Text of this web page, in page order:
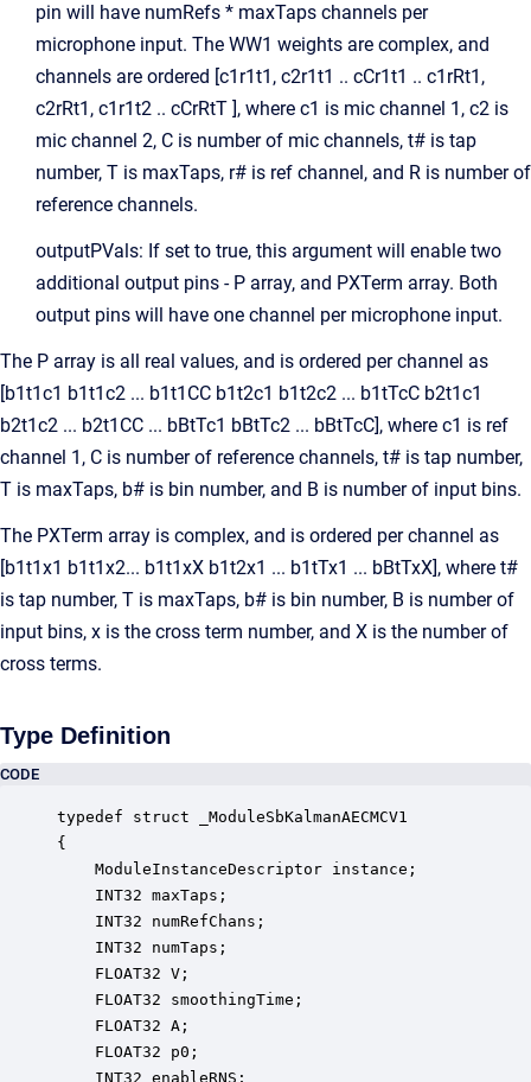
pin will have numRefs * maxTaps channels per
microphone input. The WW1 weights are complex, and
channels are ordered [c1r1t1, c2r1t1 .. cCr1t1 .. c1rRt1,
c2rRt1, c1r1t2 .. cCrRtT ], where c1 is mic channel 1, c2 is
mic channel 2, C is number of mic channels, t# is tap
number, T is maxTaps, r# is ref channel, and R is number of
reference channels.
outputPVals: If set to true, this argument will enable two
additional output pins - P array, and PXTerm array. Both
output pins will have one channel per microphone input.
The P array is all real values, and is ordered per channel as
[b1t1c1 b1t1c2 ... b1t1CC b1t2c1 b1t2c2 ... b1tTcC b2t1c1
b2t1c2 ... b2t1CC ... bBtTc1 bBtTc2 ... bBtTcC], where c1 is ref
channel 1, C is number of reference channels, t# is tap number,
T is maxTaps, b# is bin number, and B is number of input bins.
The PXTerm array is complex, and is ordered per channel as
[b1t1x1 b1t1x2... b1t1xX b1t2x1 ... b1tTx1 ... bBtTxX], where t#
is tap number, T is maxTaps, b# is bin number, B is number of
input bins, x is the cross term number, and X is the number of
cross terms.
Type Definition
CODE
typedef struct _ModuleSbKalmanAECMCV1
{
ModuleInstanceDescriptor instance;
INT32 maxTaps;
INT32 numRefChans;
INT32 numTaps;
FLOAT32 V;
FLOAT32 smoothingTime;
FLOAT32 A;
FLOAT32 p0;
INT32 enableRNS;